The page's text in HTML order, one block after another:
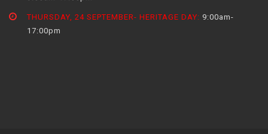
THURSDAY, 24 SEPTEMBER- HERITAGE DAY: 9:00am-
17:00pm